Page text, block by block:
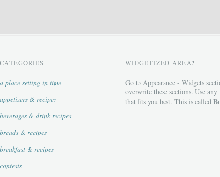
CATEGORIES
a place setting in time
appetizers & recipes
beverages & drink recipes
breads & recipes
breakfast & recipes
contests
WIDGETIZED AREA2
Go to Appearance - Widgets
overwrite these sections. Use any
that fits you best. This is called